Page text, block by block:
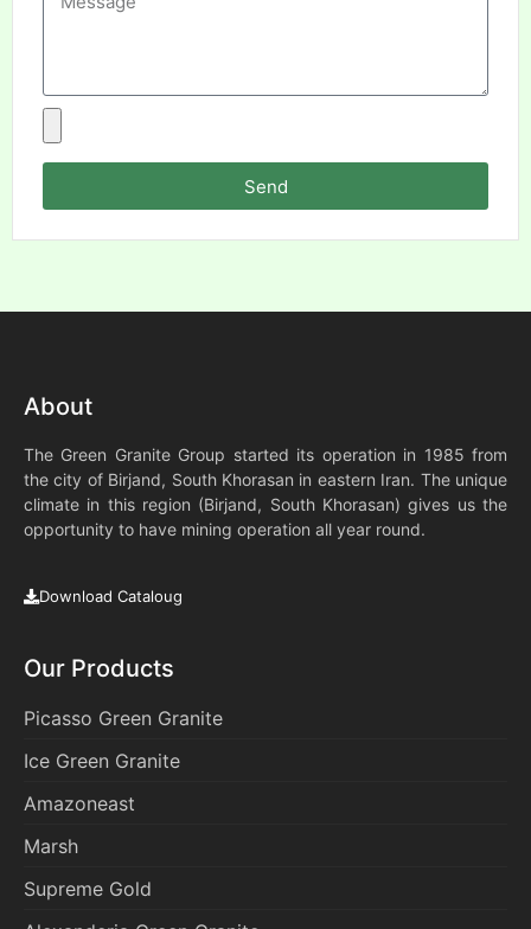
Send
About
The Green Granite Group started its operation in 1985 from
the city of Birjand, South Khorasan in eastern Iran. The unique
climate in this region (Birjand, South Khorasan) gives us the
opportunity to have mining operation all year round.
Download Cataloug
Our Products
Picasso Green Granite
Ice Green Granite
Amazoneast
Marsh
Supreme Gold